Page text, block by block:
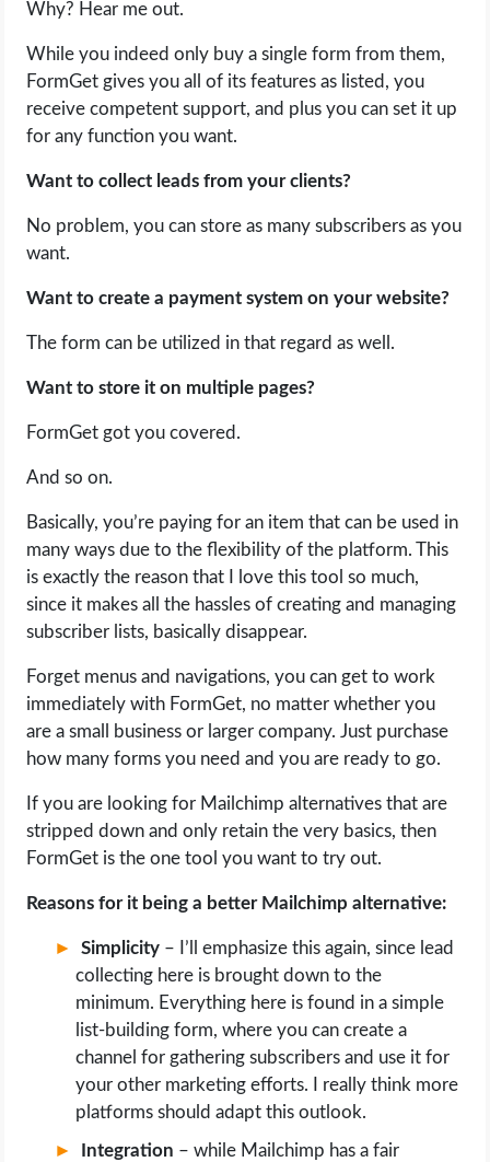
Why? Hear me out.
While you indeed only buy a single form from them,
FormGet gives you all of its features as listed, you
receive competent support, and plus you can set it up
for any function you want.
Want to collect leads from your clients?
No problem, you can store as many subscribers as you
want.
Want to create a payment system on your website?
The form can be utilized in that regard as well.
Want to store it on multiple pages?
FormGet got you covered.
And so on.
Basically, you’re paying for an item that can be used in
many ways due to the flexibility of the platform. This
is exactly the reason that I love this tool so much,
since it makes all the hassles of creating and managing
subscriber lists, basically disappear.
Forget menus and navigations, you can get to work
immediately with FormGet, no matter whether you
are a small business or larger company. Just purchase
how many forms you need and you are ready to go.
If you are looking for Mailchimp alternatives that are
stripped down and only retain the very basics, then
FormGet is the one tool you want to try out.
Reasons for it being a better Mailchimp alternative:
Simplicity – I’ll emphasize this again, since lead
collecting here is brought down to the
minimum. Everything here is found in a simple
list-building form, where you can create a
channel for gathering subscribers and use it for
your other marketing efforts. I really think more
platforms should adapt this outlook.
Integration – while Mailchimp has a fair